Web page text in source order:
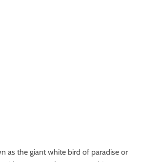
as the giant white bird of paradise or